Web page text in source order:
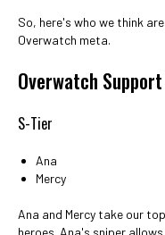
So, here's who we think
Overwatch meta.
Overwatch
S-Tier
Ana
Mercy
Ana and Mercy take our
heroes. Ana's sniper